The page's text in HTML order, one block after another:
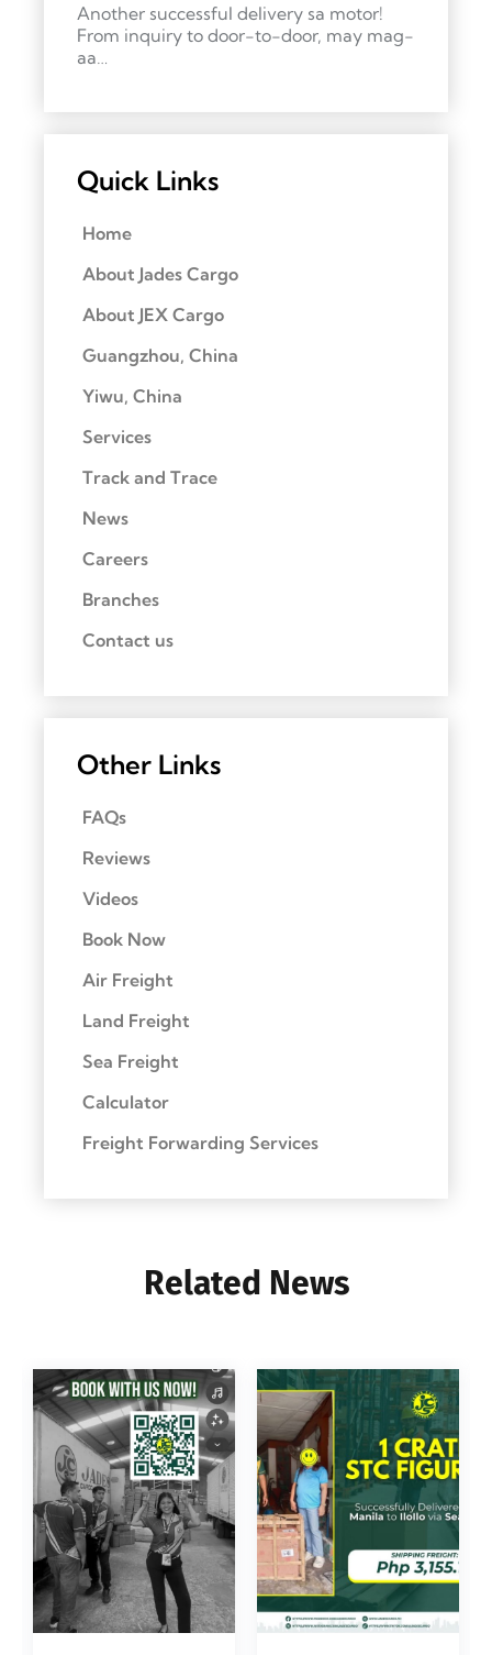
Another successful delivery sa motor!
From inquiry to door-to-door, may mag-
aa…
Quick Links
Home
About Jades Cargo
About JEX Cargo
Guangzhou, China
Yiwu, China
Services
Track and Trace
News
Careers
Branches
Contact us
Other Links
FAQs
Reviews
Videos
Book Now
Air Freight
Land Freight
Sea Freight
Calculator
Freight Forwarding Services
Related News